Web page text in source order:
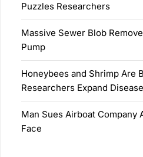
Puzzles Researchers
Massive Sewer Blob
Pump
Honeybees and Shrimp Are
Researchers Expand
Man Sues Airboat Company
Face